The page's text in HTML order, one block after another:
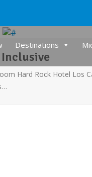
Destinations
Hard Rock Hotel Los